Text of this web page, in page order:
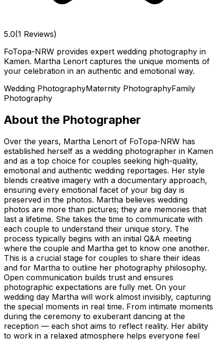
5.0(1 Reviews)
FoTopa-NRW provides expert wedding photography in
Kamen. Martha Lenort captures the unique moments of
your celebration in an authentic and emotional way.
Wedding PhotographyMaternity PhotographyFamily
Photography
About the Photographer
Over the years, Martha Lenort of FoTopa-NRW has
established herself as a wedding photographer in Kamen
and as a top choice for couples seeking high-quality,
emotional and authentic wedding reportages. Her style
blends creative imagery with a documentary approach,
ensuring every emotional facet of your big day is
preserved in the photos. Martha believes wedding
photos are more than pictures; they are memories that
last a lifetime. She takes the time to communicate with
each couple to understand their unique story. The
process typically begins with an initial Q&A meeting
where the couple and Martha get to know one another.
This is a crucial stage for couples to share their ideas
and for Martha to outline her photography philosophy.
Open communication builds trust and ensures
photographic expectations are fully met. On your
wedding day Martha will work almost invisibly, capturing
the special moments in real time. From intimate moments
during the ceremony to exuberant dancing at the
reception — each shot aims to reflect reality. Her ability
to work in a relaxed atmosphere helps everyone feel